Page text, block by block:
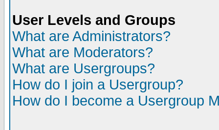
User Levels and Groups
What are Administrators?
What are Moderators?
What are Usergroups?
How do I join a Usergroup?
How do I become a Usergroup